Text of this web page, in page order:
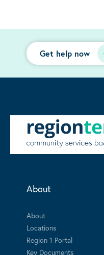
Get help now
About
About
Locations
Region 1 Portal
Key Documents